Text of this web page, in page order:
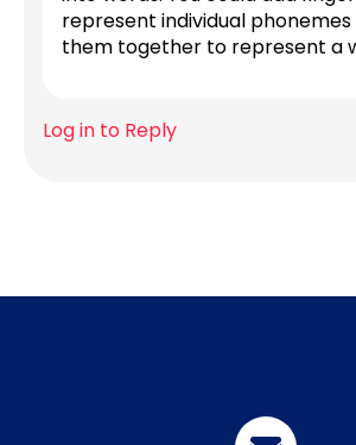
represent individual phonemes
them together to represent a
Log in to Reply